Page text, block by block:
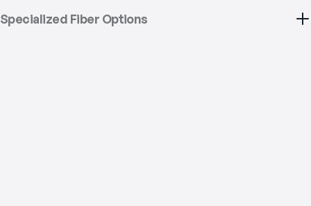
Specialized Fiber Options